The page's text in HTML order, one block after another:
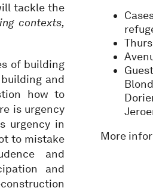
tackle the
contexts,
of building
and
how to
is urgency
urgency in
to mistake
and
and
More